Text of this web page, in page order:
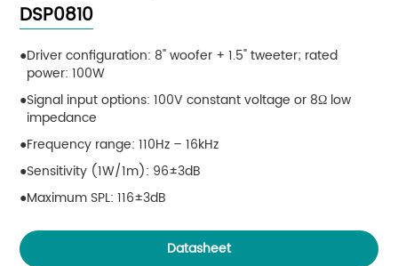
DSP0810
Driver configuration: 8" woofer + 1.5" tweeter; rated
power: 100W
Signal input options: 100V constant voltage or 8Ω low
impedance
Frequency range: 110Hz – 16kHz
Sensitivity (1W/1m): 96±3dB
Maximum SPL: 116±3dB
Connector: 2 × Neutrik Speakon NL4
Datasheet